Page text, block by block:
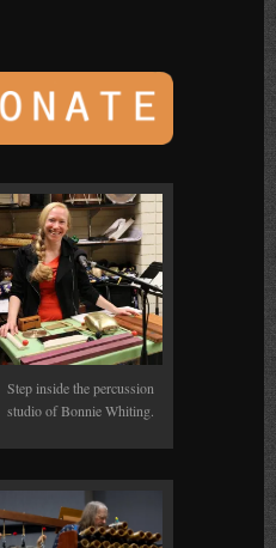
Step inside the percussion
studio of Bonnie Whiting.